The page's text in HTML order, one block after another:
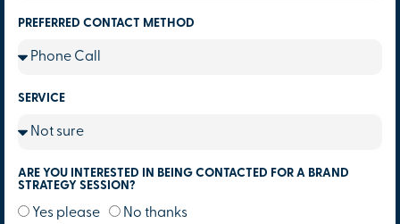
PREFERRED CONTACT METHOD
SERVICE
ARE YOU INTERESTED IN BEING CONTACTED FOR A BRAND
STRATEGY SESSION?
Yes please No thanks